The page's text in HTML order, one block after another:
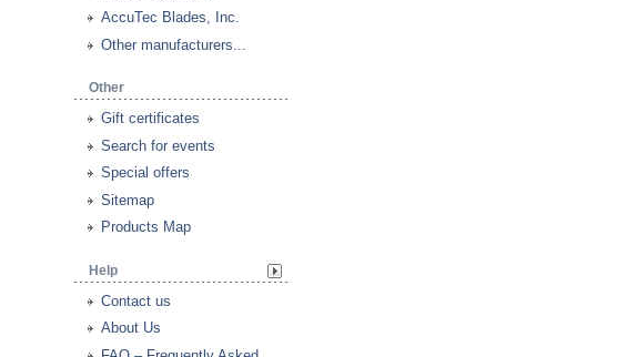
AccuTec Blades, Inc.
Other manufacturers...
Other
Gift certificates
Search for events
Special offers
Sitemap
Products Map
Help
Contact us
About Us